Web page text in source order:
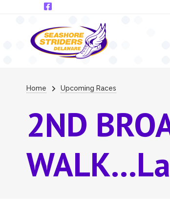
Skip to main content
Breadcrumb
Home Upcoming Races
2ND